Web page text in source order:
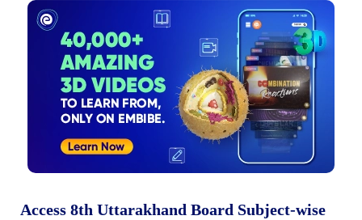
Access 8th Uttarakhand Board Subject-wise